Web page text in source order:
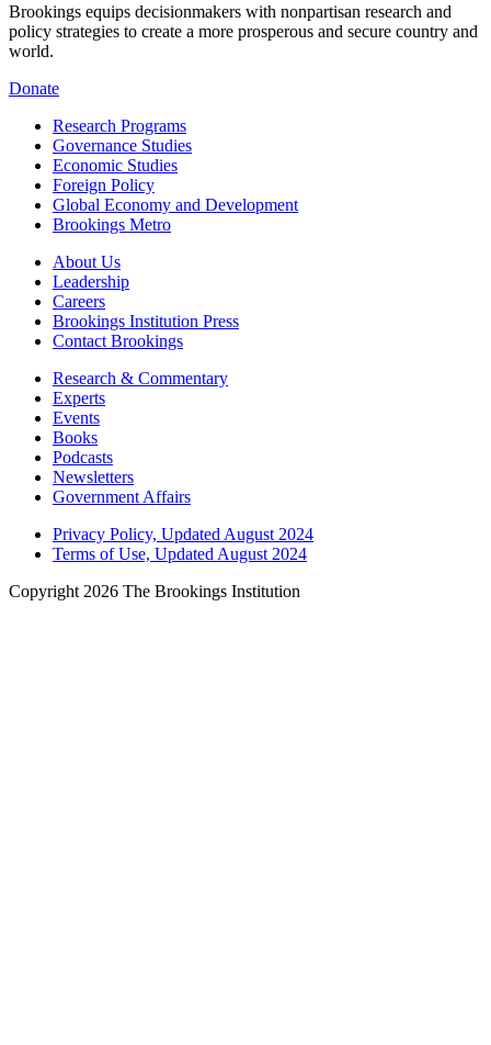
Brookings equips decisionmakers with nonpartisan research and
policy strategies to create a more prosperous and secure country and
world.
Donate
Research Programs
Governance Studies
Economic Studies
Foreign Policy
Global Economy and Development
Brookings Metro
About Us
Leadership
Careers
Brookings Institution Press
Contact Brookings
Research & Commentary
Experts
Events
Books
Podcasts
Newsletters
Government Affairs
Privacy Policy, Updated August 2024
Terms of Use, Updated August 2024
Copyright 2026 The Brookings Institution